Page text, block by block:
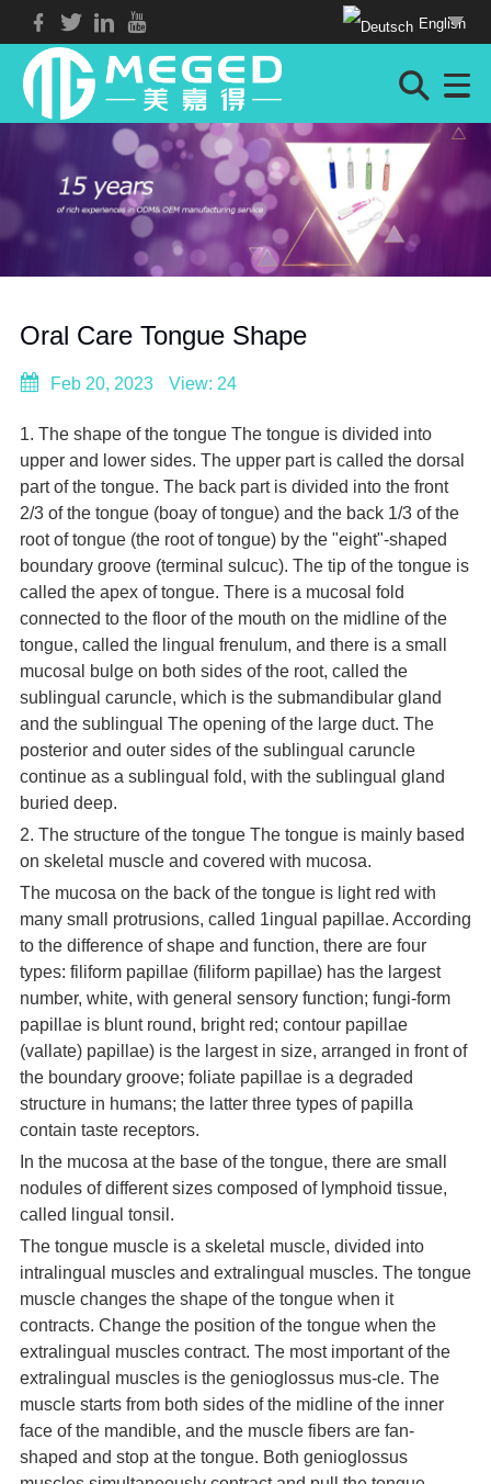
English
Oral Care Tongue Shape
Feb 20, 2023 View: 24
1. The shape of the tongue The tongue is divided into
upper and lower sides. The upper part is called the dorsal
part of the tongue. The back part is divided into the front
2/3 of the tongue (boay of tongue) and the back 1/3 of the
root of tongue (the root of tongue) by the "eight"-shaped
boundary groove (terminal sulcuc). The tip of the tongue is
called the apex of tongue. There is a mucosal fold
connected to the floor of the mouth on the midline of the
tongue, called the lingual frenulum, and there is a small
mucosal bulge on both sides of the root, called the
sublingual caruncle, which is the submandibular gland
and the sublingual The opening of the large duct. The
posterior and outer sides of the sublingual caruncle
continue as a sublingual fold, with the sublingual gland
buried deep.
2. The structure of the tongue The tongue is mainly based
on skeletal muscle and covered with mucosa.
The mucosa on the back of the tongue is light red with
many small protrusions, called 1ingual papillae. According
to the difference of shape and function, there are four
types: filiform papillae (filiform papillae) has the largest
number, white, with general sensory function; fungi-form
papillae is blunt round, bright red; contour papillae
(vallate) papillae) is the largest in size, arranged in front of
the boundary groove; foliate papillae is a degraded
structure in humans; the latter three types of papilla
contain taste receptors.
In the mucosa at the base of the tongue, there are small
nodules of different sizes composed of lymphoid tissue,
called lingual tonsil.
The tongue muscle is a skeletal muscle, divided into
intralingual muscles and extralingual muscles. The tongue
muscle changes the shape of the tongue when it
contracts. Change the position of the tongue when the
extralingual muscles contract. The most important of the
extralingual muscles is the genioglossus mus-cle. The
muscle starts from both sides of the midline of the inner
face of the mandible, and the muscle fibers are fan-
shaped and stop at the tongue. Both genioglossus